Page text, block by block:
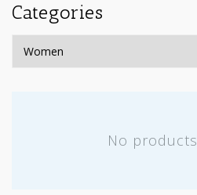
Categories
No